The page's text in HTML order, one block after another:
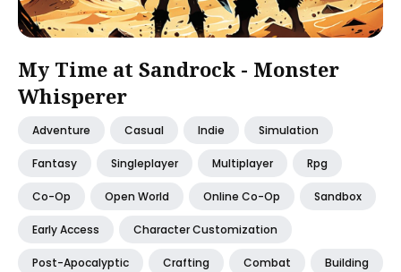
My Time at Sandrock - Monster
Whisperer
Adventure Casual Indie Simulation
Fantasy Singleplayer Multiplayer Rpg
Co-Op Open World Online Co-Op Sandbox
Early Access Character Customization
Post-Apocalyptic Crafting Combat Building